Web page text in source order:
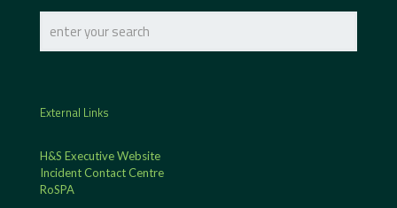
External Links
H&S Executive Website
Incident Contact Centre
RoSPA